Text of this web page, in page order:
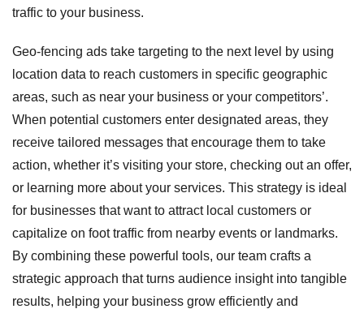
traffic to your business.
Geo-fencing ads take targeting to the next level by using
location data to reach customers in specific geographic
areas, such as near your business or your competitors’.
When potential customers enter designated areas, they
receive tailored messages that encourage them to take
action, whether it’s visiting your store, checking out an offer,
or learning more about your services. This strategy is ideal
for businesses that want to attract local customers or
capitalize on foot traffic from nearby events or landmarks.
By combining these powerful tools, our team crafts a
strategic approach that turns audience insight into tangible
results, helping your business grow efficiently and